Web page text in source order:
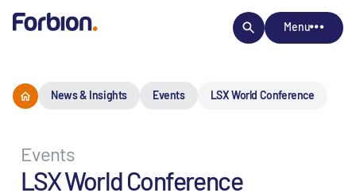
Menu
News & Insights Events LSX World Conference
Events
LSX World Conference